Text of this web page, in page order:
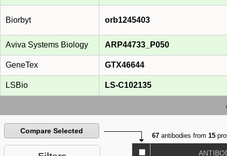
Biorbyt orb1245403
Aviva Systems Biology ARP44733_P050
GeneTex GTX46644
LSBio LS-C102135
Compare Selected
67 antibodies from15